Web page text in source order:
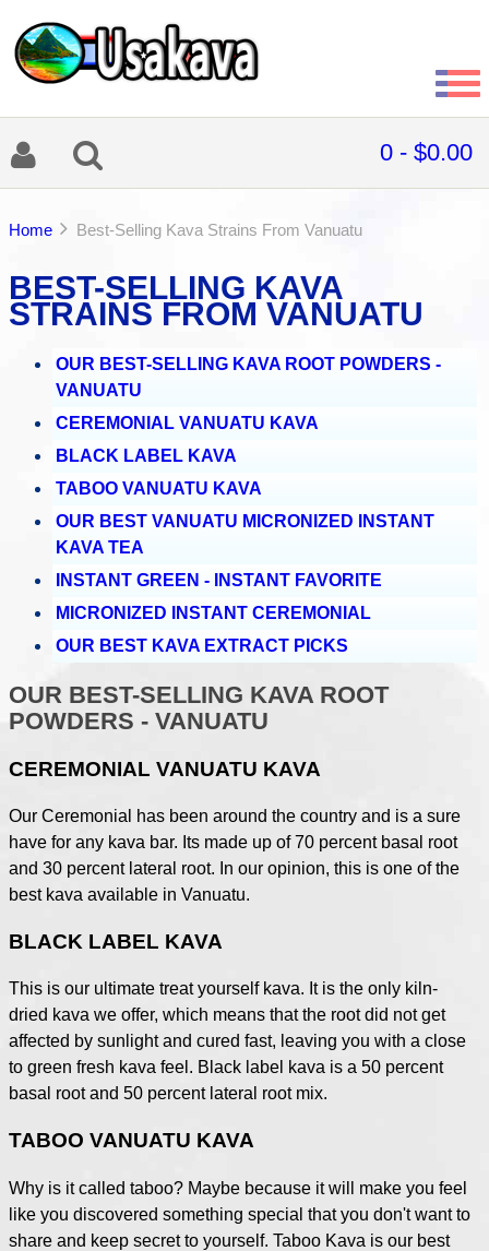
0 - $0.00
Home Best-Selling Kava Strains From Vanuatu
BEST-SELLING KAVA
STRAINS FROM VANUATU
OUR BEST-SELLING KAVA ROOT POWDERS -
VANUATU
CEREMONIAL VANUATU KAVA
BLACK LABEL KAVA
TABOO VANUATU KAVA
OUR BEST VANUATU MICRONIZED INSTANT
KAVA TEA
INSTANT GREEN - INSTANT FAVORITE
MICRONIZED INSTANT CEREMONIAL
OUR BEST KAVA EXTRACT PICKS
OUR BEST-SELLING KAVA ROOT
POWDERS - VANUATU
CEREMONIAL VANUATU KAVA
Our Ceremonial has been around the country and is a sure
have for any kava bar. Its made up of 70 percent basal root
and 30 percent lateral root. In our opinion, this is one of the
best kava available in Vanuatu.
BLACK LABEL KAVA
This is our ultimate treat yourself kava. It is the only kiln-
dried kava we offer, which means that the root did not get
affected by sunlight and cured fast, leaving you with a close
to green fresh kava feel. Black label kava is a 50 percent
basal root and 50 percent lateral root mix.
TABOO VANUATU KAVA
Why is it called taboo? Maybe because it will make you feel
like you discovered something special that you don't want to
share and keep secret to yourself. Taboo Kava is our best